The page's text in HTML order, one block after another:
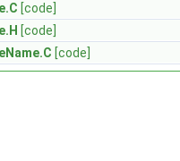
[code]
[code]
[code]